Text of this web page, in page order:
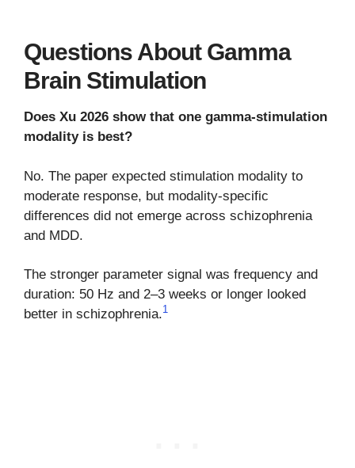
Questions About Gamma
Brain Stimulation
Does Xu 2026 show that one gamma-stimulation
modality is best?
No. The paper expected stimulation modality to
moderate response, but modality-specific
differences did not emerge across schizophrenia
and MDD.
The stronger parameter signal was frequency and
duration: 50 Hz and 2–3 weeks or longer looked
better in schizophrenia.1